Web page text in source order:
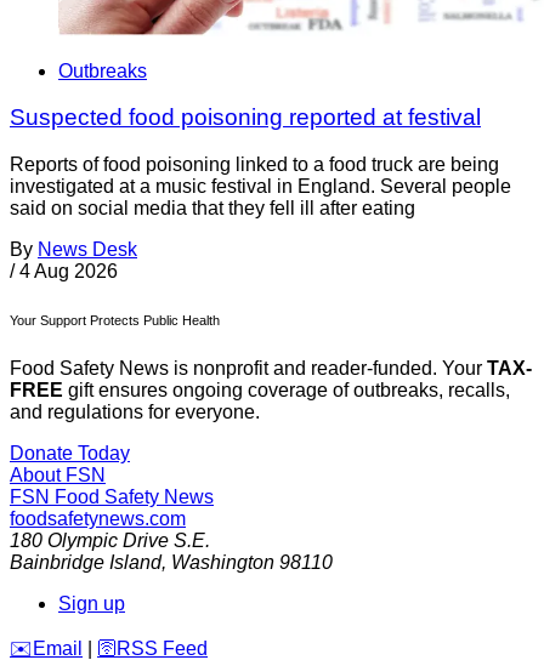
Outbreaks
Suspected food poisoning reported at festival
Reports of food poisoning linked to a food truck are being
investigated at a music festival in England. Several people
said on social media that they fell ill after eating
By News Desk
/ 4 Aug 2026
Your Support Protects Public Health
Food Safety News is nonprofit and reader-funded. Your TAX-
FREE gift ensures ongoing coverage of outbreaks, recalls,
and regulations for everyone.
Donate Today
About FSN
FSN Food Safety News
foodsafetynews.com
180 Olympic Drive S.E.
Bainbridge Island, Washington 98110
Sign up
️✉️ Email 🛜 RSS Feed